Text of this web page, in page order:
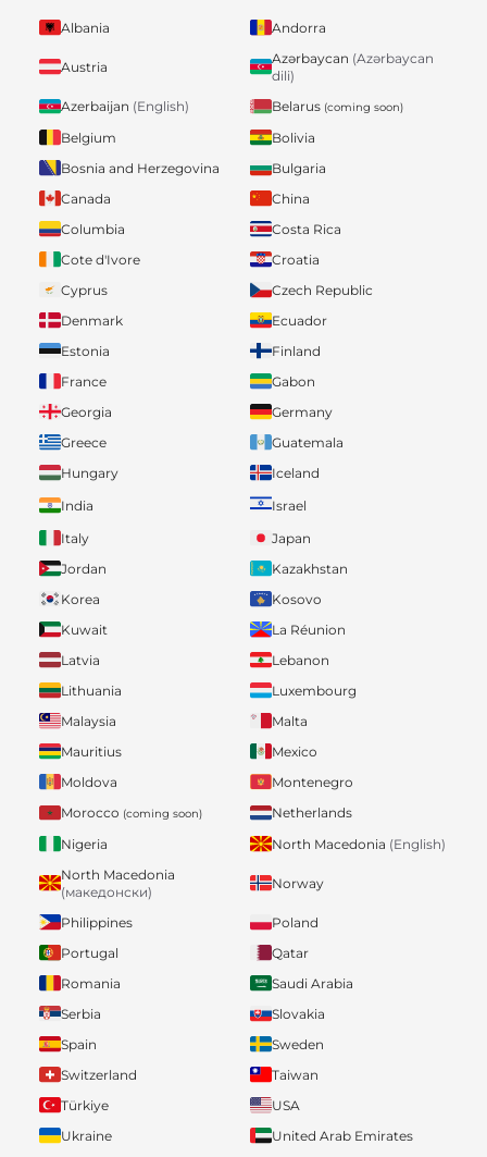
Albania Andorra
Austria
Azərbaycan (Azərbaycan
dili)
Azerbaijan (English) Belarus (coming soon)
Belgium
Bolivia
Bosnia and Herzegovina
Bulgaria
Canada
China
Columbia
Costa Rica
Cote d'Ivore
Croatia
Cyprus
Czech Republic
Denmark
Ecuador
Estonia
Finland
France
Gabon
Georgia
Germany
Greece
Guatemala
Hungary
Iceland
India
Israel
Italy
Japan
Jordan
Kazakhstan
Korea
Kosovo
Kuwait
La Réunion
Latvia
Lebanon
Lithuania
Luxembourg
Malaysia
Malta
Mauritius
Mexico
Moldova
Montenegro
Morocco (coming soon)
Netherlands
Nigeria
North Macedonia (English)
North Macedonia
(македонски)
Norway
Philippines
Poland
Portugal
Qatar
Romania
Saudi Arabia
Serbia
Slovakia
Spain
Sweden
Switzerland
Taiwan
Türkiye
USA
Ukraine
United Arab Emirates